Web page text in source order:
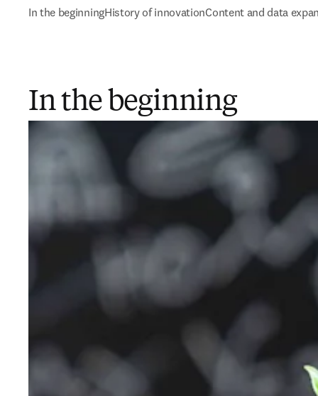
In the beginningHistory of innovationContent and data
In the beginning